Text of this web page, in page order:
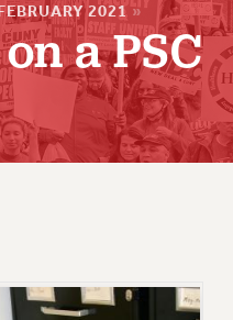
2021 »
a PSC